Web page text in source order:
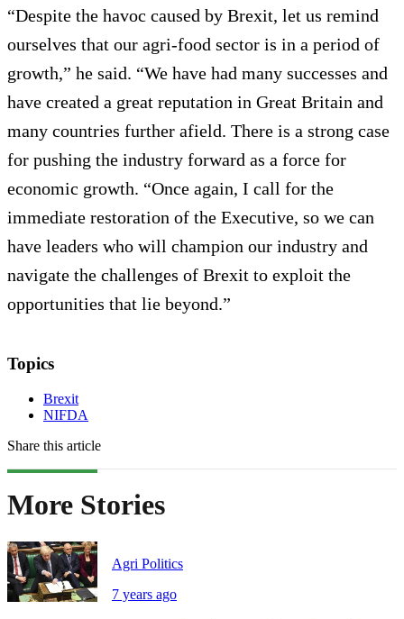
“Despite the havoc caused by Brexit, let us remind
ourselves that our agri-food sector is in a period of
growth,” he said. “We have had many successes and
have created a great reputation in Great Britain and
many countries further afield. There is a strong case
for pushing the industry forward as a force for
economic growth. “Once again, I call for the
immediate restoration of the Executive, so we can
have leaders who will champion our industry and
navigate the challenges of Brexit to exploit the
opportunities that lie beyond.”
Topics
Brexit
NIFDA
Share this article
More Stories
Agri Politics
7 years ago